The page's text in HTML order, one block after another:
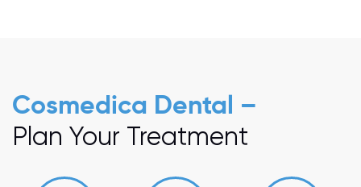
Cosmedica Dental –
Plan Your Treatment